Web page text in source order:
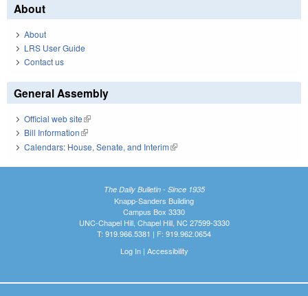
About
About
LRS User Guide
Contact us
General Assembly
Official web site(link is external)
Bill Information(link is external)
Calendars: House, Senate, and Interim(link is external)
The Daily Bulletin - Since 1935
Knapp-Sanders Building
Campus Box 3330
UNC-Chapel Hill, Chapel Hill, NC 27599-3330
T: 919.966.5381 | F: 919.962.0654
Log In| Accessibility